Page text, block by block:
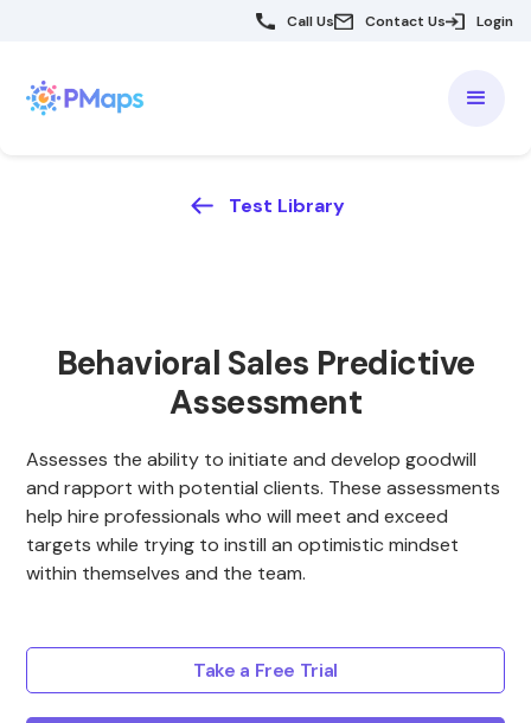
Call Us Contact Us Login
Test Library
Behavioral Sales Predictive
Assessment
Assesses the ability to initiate and develop goodwill
and rapport with potential clients. These assessments
help hire professionals who will meet and exceed
targets while trying to instill an optimistic mindset
within themselves and the team.
Take a Free Trial